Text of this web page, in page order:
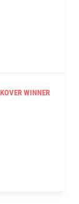
WINNER